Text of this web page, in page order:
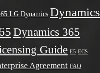
LG Dynamics Dynamics
Dynamics 365
Guide E5 ECS
Agreement FAQ